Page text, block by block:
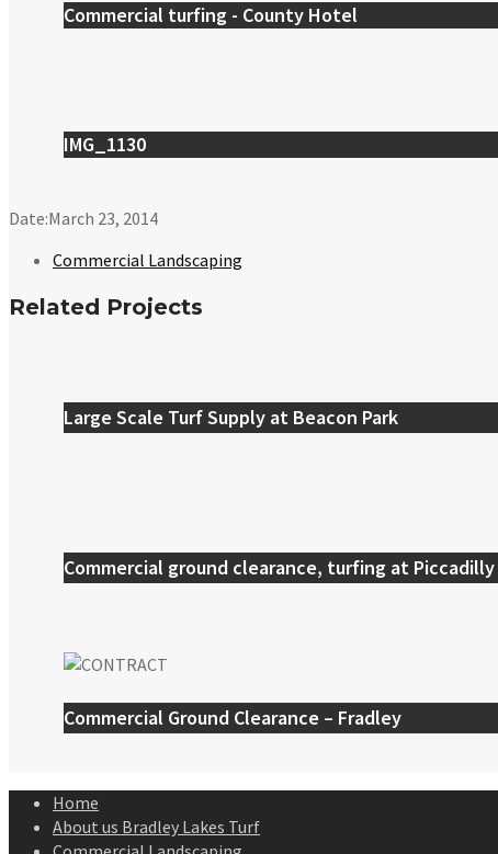
Commercial turfing - County Hotel
IMG_1130
Date:March 23, 2014
Commercial Landscaping
Related Projects
Large Scale Turf Supply at Beacon Park
Commercial ground clearance, turfing at Piccadilly
Commercial Ground Clearance – Fradley
Home
About us Bradley Lakes Turf